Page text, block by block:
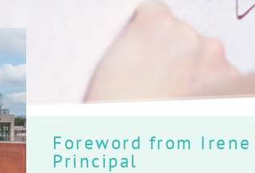
Foreword from Irene
Principal